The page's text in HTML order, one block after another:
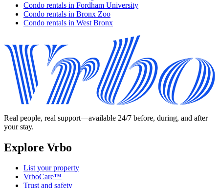
Condo rentals in Fordham University
Condo rentals in Bronx Zoo
Condo rentals in West Bronx
Real people, real support—available 24/7 before, during, and after
your stay.
Explore Vrbo
List your property
VrboCare™
Trust and safety